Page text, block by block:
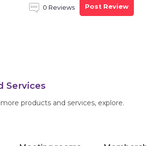
0 Reviews Post Review
Services
products and services, explore.